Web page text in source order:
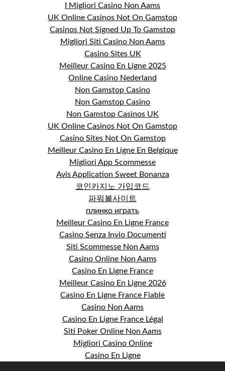
I Migliori Casino Non Aams
UK Online Casinos Not On Gamstop
Casinos Not Signed Up To Gamstop
Migliori Siti Casino Non Aams
Casino Sites UK
Meilleur Casino En Ligne 2025
Online Casino Nederland
Non Gamstop Casino
Non Gamstop Casino
Non Gamstop Casinos UK
UK Online Casinos Not On Gamstop
Casino Sites Not On Gamstop
Meilleur Casino En Ligne En Belgique
Migliori App Scommesse
Avis Application Sweet Bonanza
코인카지노 가입코드
파워볼사이트
плинко играть
Meilleur Casino En Ligne France
Casino Senza Invio Documenti
Siti Scommesse Non Aams
Casino Online Non Aams
Casino En Ligne France
Meilleur Casino En Ligne 2026
Casino En Ligne France Fiable
Casino Non Aams
Casino En Ligne France Légal
Siti Poker Online Non Aams
Migliori Casino Online
Casino En Ligne